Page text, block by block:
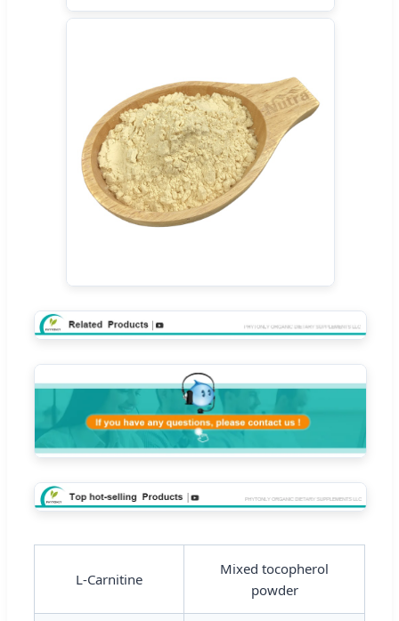
L-Carnitine
Mixed tocopherol
powder